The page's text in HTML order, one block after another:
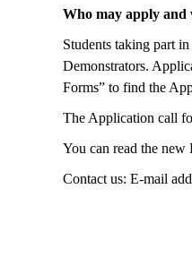
Who may apply and
Students taking part
Demonstrators.
Forms” to find the
The Application call
You can read the
Contact us: E-mail